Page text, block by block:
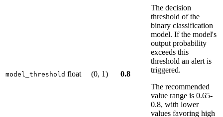
model_threshold float (0, 1) 0.8
The decision
threshold of the
binary classification
model. If the model's
output probability
exceeds this
threshold an alert is
triggered.
The recommended
value range is 0.65-
0.8, with lower
values favoring high